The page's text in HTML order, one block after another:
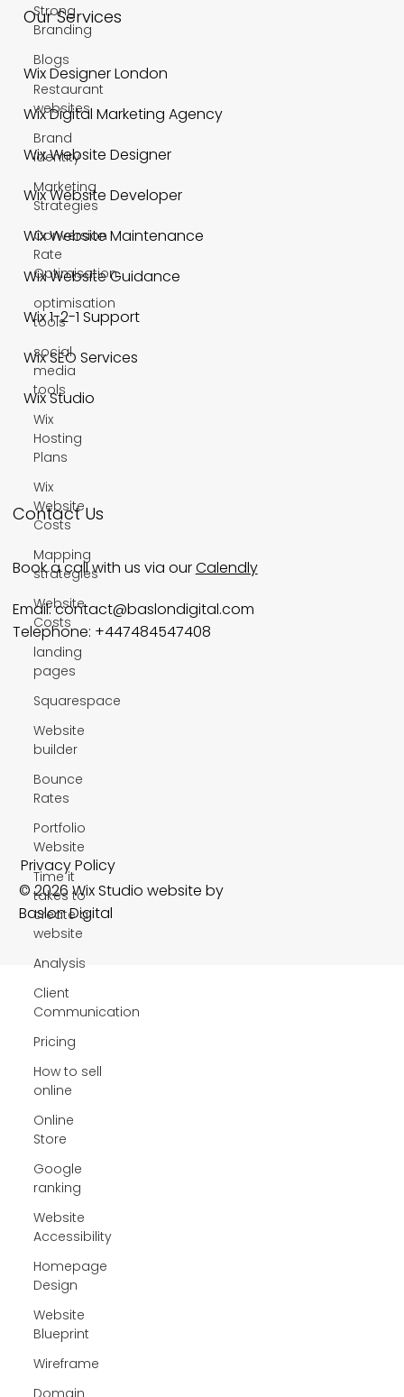
Strong
Branding
Blogs
Restaurant
websites
Brand
Identity
Marketing
Strategies
Conversion
Rate
Optimisation
optimisation
tools
social
media
tools
Wix
Hosting
Plans
Wix
Website
Costs
Mapping
strategies
Website
Costs
landing
pages
Squarespace
Website
builder
Bounce
Rates
Portfolio
Website
Time it
takes to
create a
website
Analysis
Client
Communication
Pricing
How to sell
online
Online
Store
Google
ranking
Website
Accessibility
Homepage
Design
Website
Blueprint
Wireframe
Domain
Our Services
Wix Designer London
Wix Digital Marketing Agency
Wix Website Designer
Wix Website Developer
Wix Website Maintenance
Wix Website Guidance
Wix 1-2-1 Support
Wix SEO Services
Wix Studio
Contact Us
Book a call with us via ourCalendly
Email:contact@baslondigital.com
Telephone: +447484547408
Privacy Policy
© 2026 Wix Studio website by
Baslon Digital